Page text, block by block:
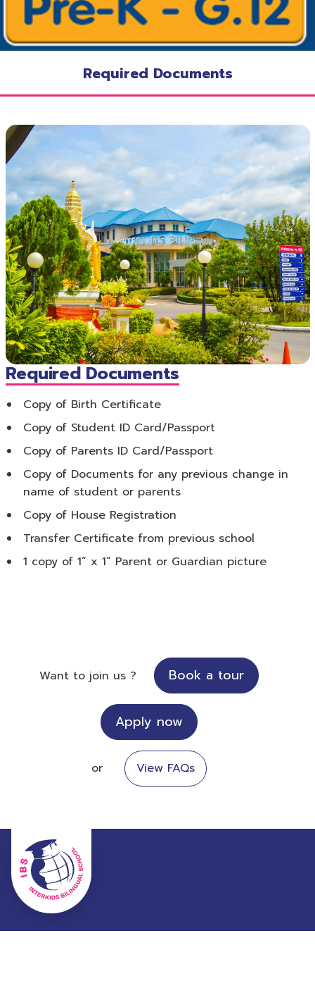
Required Documents
Required Documents
Copy of Birth Certificate
Copy of Student ID Card/Passport
Copy of Parents ID Card/Passport
Copy of Documents for any previous change in
name of student or parents
Copy of House Registration
Transfer Certificate from previous school
1 copy of 1” x 1” Parent or Guardian picture
Want to join us ? Book a tour
Apply now
or View FAQs
99 Pracharuamchai Road, Minburi, Bangkok, Thailand